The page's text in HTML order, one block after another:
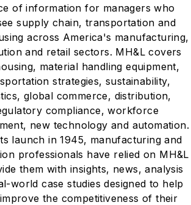
of information for managers who
supply chain, transportation and
across America's manufacturing,
and retail sectors. MH&L covers
material handling equipment,
strategies, sustainability,
global commerce, distribution,
compliance, workforce
new technology and automation.
launch in 1945, manufacturing and
professionals have relied on MH&L
them with insights, news, analysis
world case studies designed to help
the competitiveness of their